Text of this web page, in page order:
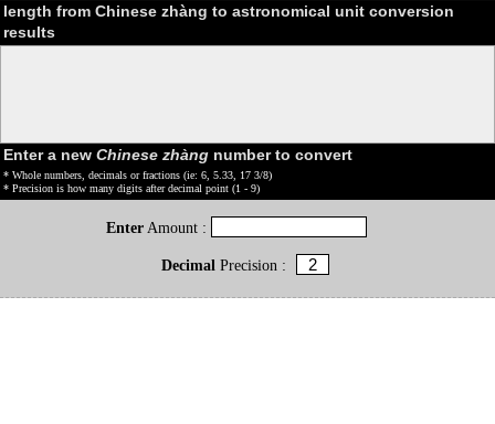
length from Chinese zhàng to astronomical unit conversion
results
Enter a new Chinese zhàng number to convert
* Whole numbers, decimals or fractions (ie: 6, 5.33, 17 3/8)
* Precision is how many digits after decimal point (1 - 9)
Enter Amount :
DecimalPrecision :